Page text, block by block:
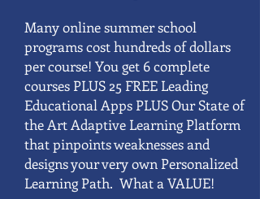
Many online summer school
programs cost hundreds of dollars
per course! You get 6 complete
courses PLUS 25 FREE Leading
Educational Apps PLUS Our State of
the Art Adaptive Learning Platform
that pinpoints weaknesses and
designs your very own Personalized
Learning Path. What a VALUE!